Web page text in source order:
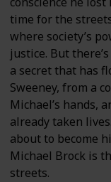
time for the
where society’s
justice. But
a secret that has
Sweeney, from a
Michael’s hands,
already taken
about to become
Michael Brock is
streets.